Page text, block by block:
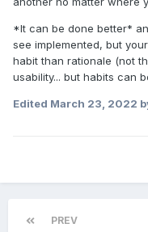
*It can be done better*
see implemented, but
habit than rationale (not
usability... but habits can
Edited March 23, 2022
PREV